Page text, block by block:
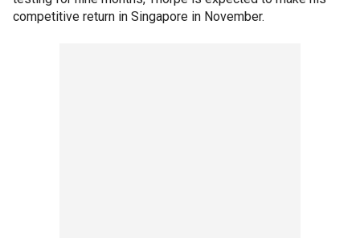
competitive return in Singapore in November.